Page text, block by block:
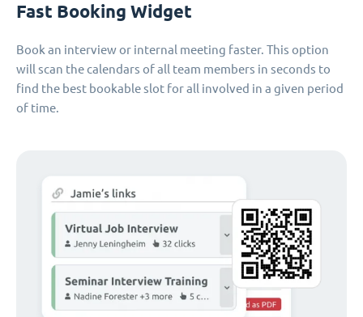
Fast Booking Widget
Book an interview or internal meeting faster. This option
will scan the calendars of all team members in seconds to
find the best bookable slot for all involved in a given period
of time.